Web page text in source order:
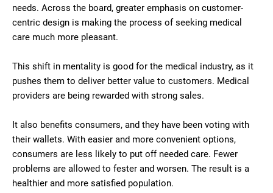
needs. Across the board, greater emphasis on customer-
centric design is making the process of seeking medical
care much more pleasant.
This shift in mentality is good for the medical industry, as it
pushes them to deliver better value to customers. Medical
providers are being rewarded with strong sales.
It also benefits consumers, and they have been voting with
their wallets. With easier and more convenient options,
consumers are less likely to put off needed care. Fewer
problems are allowed to fester and worsen. The result is a
healthier and more satisfied population.